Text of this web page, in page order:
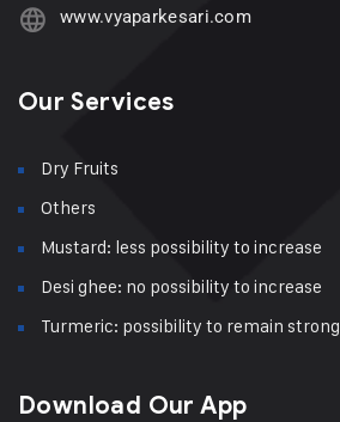
www.vyaparkesari.com
Our Services
Dry Fruits
Others
Mustard: less possibility to increase
Desi ghee: no possibility to increase
Turmeric: possibility to remain strong
Download Our App